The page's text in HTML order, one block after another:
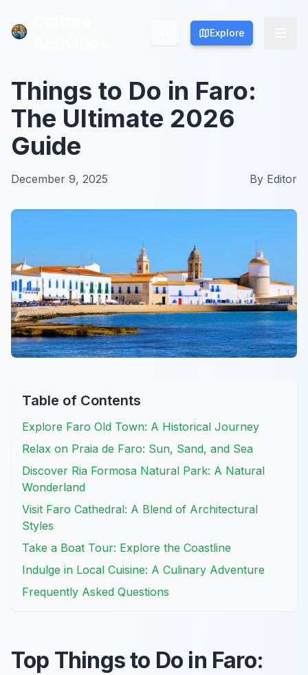
Explore
Explore
Things to Do in Faro:
The Ultimate 2026
Guide
December 9, 2025 By Editor
Table of Contents
Explore Faro Old Town: A Historical Journey
Relax on Praia de Faro: Sun, Sand, and Sea
Discover Ria Formosa Natural Park: A Natural
Wonderland
Visit Faro Cathedral: A Blend of Architectural
Styles
Take a Boat Tour: Explore the Coastline
Indulge in Local Cuisine: A Culinary Adventure
Frequently Asked Questions
Top Things to Do in Faro: